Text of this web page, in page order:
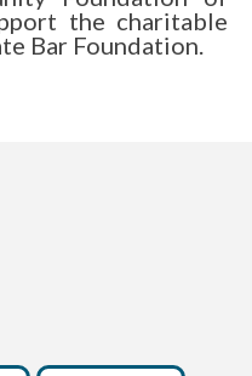
the charitable
Bar Foundation.